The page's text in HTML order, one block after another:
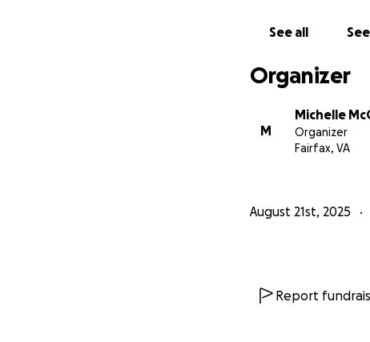
See all
Organizer
M
Michelle
Organizer
Fairfax, VA
August 21st, 2025
Report